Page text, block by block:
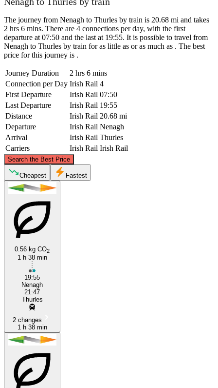
The journey from Nenagh to Thurles by train is 20.68 mi and takes
2 hrs 6 mins. There are 4 connections per day, with the first
departure at 07:50 and the last at 19:55. It is possible to travel from
Nenagh to Thurles by train for as little as or as much as . The best
price for this journey is .
Journey Duration
2 hrs 6 mins
Connection per Day Irish Rail 4
First Departure
Irish Rail 07:50
Last Departure
Irish Rail 19:55
Distance
Irish Rail 20.68 mi
Departure
Irish Rail Nenagh
Arrival
Irish Rail Thurles
Carriers
Irish Rail Irish Rail
Search the Best Price
Nenagh
©CARTO
Cheapest Fastest
0.56 kg CO2
1 h 38 min
19:55
Nenagh
21:47
Thurles
2 changes
1 h 38 min